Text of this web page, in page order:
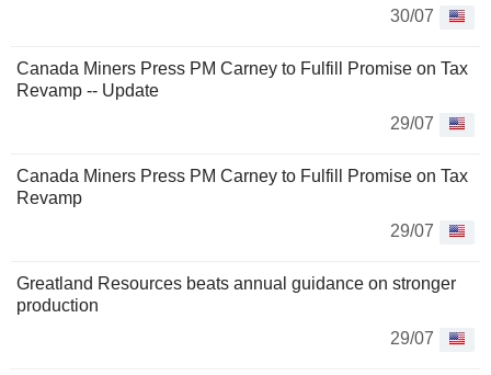
30/07
Canada Miners Press PM Carney to Fulfill Promise on Tax
Revamp -- Update
29/07
Canada Miners Press PM Carney to Fulfill Promise on Tax
Revamp
29/07
Greatland Resources beats annual guidance on stronger
production
29/07